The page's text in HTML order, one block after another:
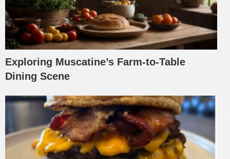
Exploring Muscatine’s Farm-to-Table
Dining Scene